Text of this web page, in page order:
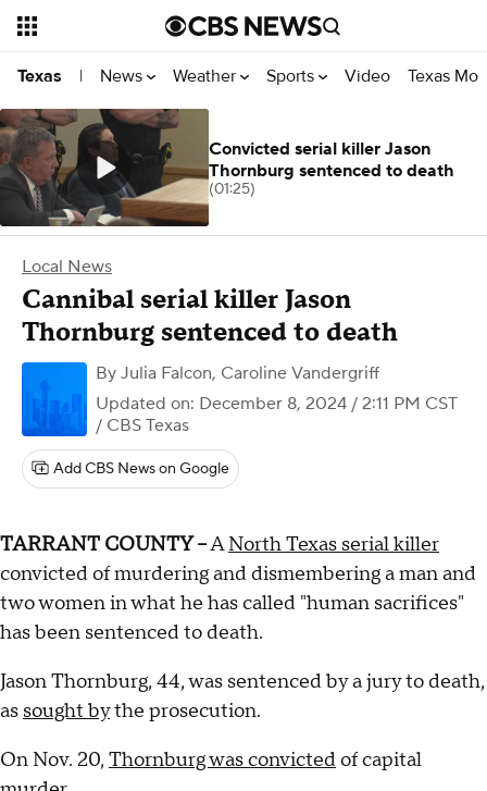
Texas | News Weather Sports Video Texas
Local News
Cannibal serial killer Jason
Thornburg sentenced to death
By Julia Falcon, Caroline Vandergriff
Updated on: December 8, 2024 / 2:11 PM CST
/ CBS Texas
Add CBS News on Google
TARRANT COUNTY –ANorth Texas serial killer
convicted of murdering and dismembering a man and
two women in what he has called "human sacrifices"
has been sentenced to death.
Jason Thornburg, 44, was sentenced by a jury to death,
as sought bythe prosecution.
On Nov. 20, Thornburg was convictedof capital
Convicted serial killer Jason
Thornburg sentenced to death
(01:25)